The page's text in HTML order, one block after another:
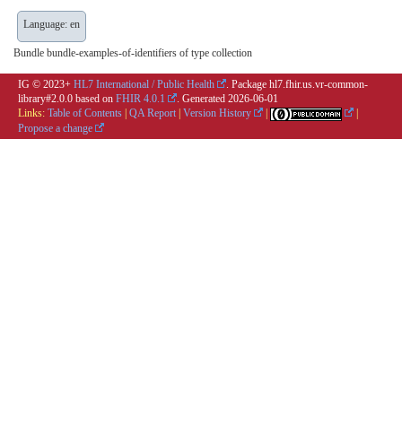
Language: en
Bundle bundle-examples-of-identifiers of type collection
IG © 2023+ HL7 International / Public Health
. Package hl7.fhir.us.vr-common-
library#2.0.0 based on FHIR 4.0.1 . Generated 2026-06-01
Links: Table of Contents QA Report Version History
Propose a change